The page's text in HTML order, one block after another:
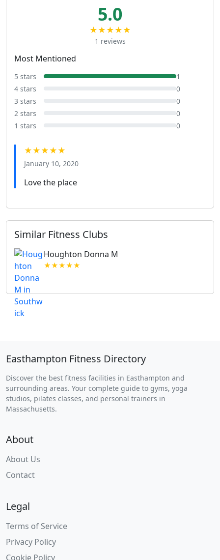
5.0
★★★★★
1 reviews
Most Mentioned
5 stars
1
4 stars
0
3 stars
0
2 stars
0
1 stars
0
★★★★★
January 10, 2020
Love the place
Similar Fitness Clubs
Houghton Donna M
★★★★★
Easthampton Fitness Directory
Discover the best fitness facilities in Easthampton and
surrounding areas. Your complete guide to gyms, yoga
studios, pilates classes, and personal trainers in
Massachusetts.
About
About Us
Contact
Legal
Terms of Service
Privacy Policy
Cookie Policy